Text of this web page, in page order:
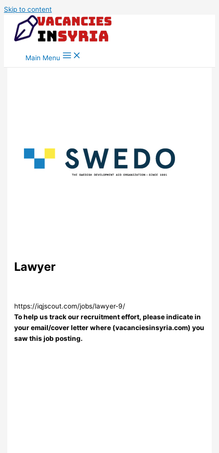
Skip to content
Main Menu
Lawyer
https://iqjscout.com/jobs/lawyer-9/
To help us track our recruitment effort, please indicate in
your email/cover letter where (vacanciesinsyria.com) you
saw this job posting.